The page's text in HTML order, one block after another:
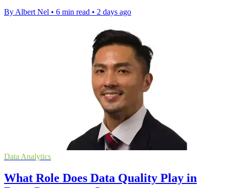
By Albert Nel • 6 min read • 2 days ago
Data Analytics
What Role Does Data Quality Play in